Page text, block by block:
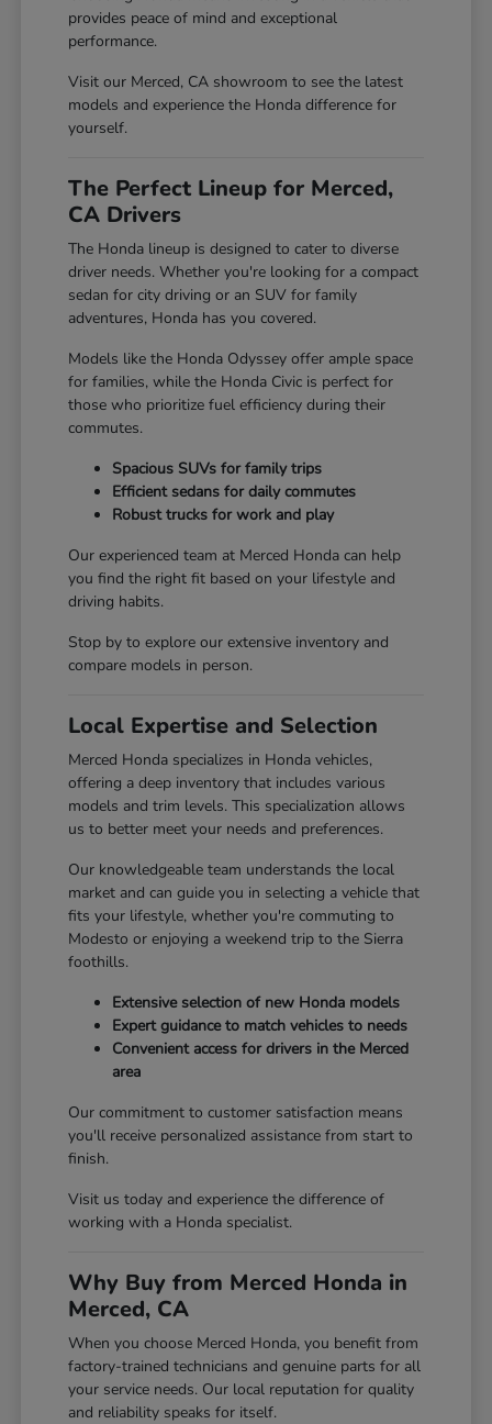
provides peace of mind and exceptional
performance.
Visit our Merced, CA showroom to see the latest
models and experience the Honda difference for
yourself.
The Perfect Lineup for Merced,
CA Drivers
The Honda lineup is designed to cater to diverse
driver needs. Whether you're looking for a compact
sedan for city driving or an SUV for family
adventures, Honda has you covered.
Models like the Honda Odyssey offer ample space
for families, while the Honda Civic is perfect for
those who prioritize fuel efficiency during their
commutes.
Spacious SUVs for family trips
Efficient sedans for daily commutes
Robust trucks for work and play
Our experienced team at Merced Honda can help
you find the right fit based on your lifestyle and
driving habits.
Stop by to explore our extensive inventory and
compare models in person.
Local Expertise and Selection
Merced Honda specializes in Honda vehicles,
offering a deep inventory that includes various
models and trim levels. This specialization allows
us to better meet your needs and preferences.
Our knowledgeable team understands the local
market and can guide you in selecting a vehicle that
fits your lifestyle, whether you're commuting to
Modesto or enjoying a weekend trip to the Sierra
foothills.
Extensive selection of new Honda models
Expert guidance to match vehicles to needs
Convenient access for drivers in the Merced
area
Our commitment to customer satisfaction means
you'll receive personalized assistance from start to
finish.
Visit us today and experience the difference of
working with a Honda specialist.
Why Buy from Merced Honda in
Merced, CA
When you choose Merced Honda, you benefit from
factory-trained technicians and genuine parts for all
your service needs. Our local reputation for quality
and reliability speaks for itself.